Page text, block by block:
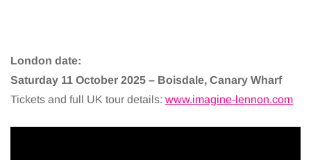
London date:
Saturday 11 October 2025 – Boisdale, Canary Wharf
Tickets and full UK tour details: www.imagine-lennon.com